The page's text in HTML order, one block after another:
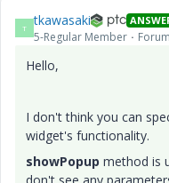
T tkawasaki
5-Regular Member
Hello,
I don't think you can
widget's functionality.
showPopup method is